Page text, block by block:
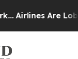
Airlines Are